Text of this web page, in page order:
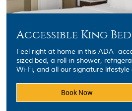
Accessible King Bed
Feel right at home in this ADA-
sized bed, a roll-in shower,
Wi-Fi, and all our signature lifestyle
Book Now